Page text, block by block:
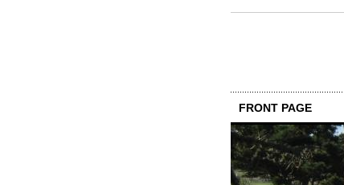
FRONT PAGE